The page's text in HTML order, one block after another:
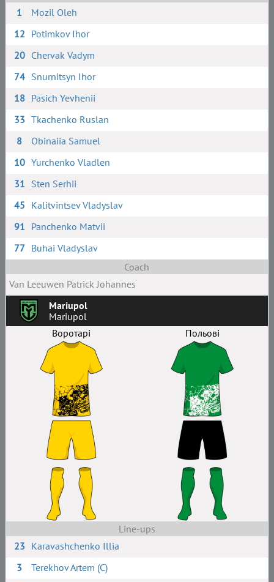
1
Mozil Oleh
12 Potimkov Ihor
20 Chervak Vadym
74 Snurnitsyn Ihor
18 Pasich Yevhenii
33 Tkachenko Ruslan
8
Obinaiia Samuel
10 Yurchenko Vladlen
31 Sten Serhii
45 Kalitvintsev Vladyslav
91 Panchenko Matvii
77 Buhai Vladyslav
Coach
Van Leeuwen Patrick Johannes
Mariupol
Mariupol
Воротарі
Польові
Line-ups
23 Karavashchenko Illia
3
Terekhov Artem (C)